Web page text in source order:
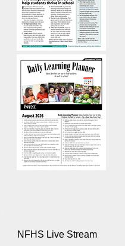
NFHS Live Stream